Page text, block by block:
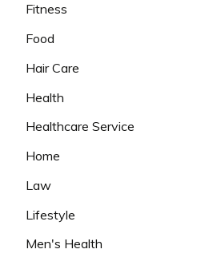
Fitness
Food
Hair Care
Health
Healthcare Service
Home
Law
Lifestyle
Men's Health